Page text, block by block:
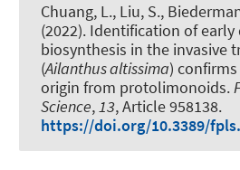
Chuang, L., Liu, S.,
(2022). Identification of early
biosynthesis in the invasive
(Ailanthus altissima)
origin from protolimonoids.
Science,13, Article 958138.
https://doi.org/10.3389/